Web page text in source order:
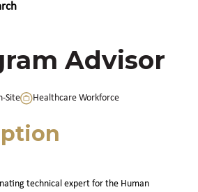
Advisor
Site Healthcare Workforce
technical expert for the Human